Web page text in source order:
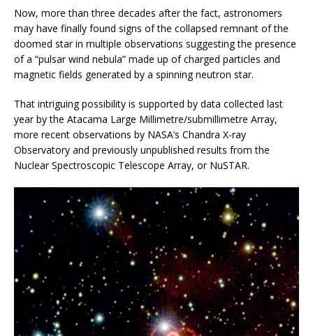
Now, more than three decades after the fact, astronomers
may have finally found signs of the collapsed remnant of the
doomed star in multiple observations suggesting the presence
of a “pulsar wind nebula” made up of charged particles and
magnetic fields generated by a spinning neutron star.
That intriguing possibility is supported by data collected last
year by the Atacama Large Millimetre/submillimetre Array,
more recent observations by NASA’s Chandra X-ray
Observatory and previously unpublished results from the
Nuclear Spectroscopic Telescope Array, or NuSTAR.